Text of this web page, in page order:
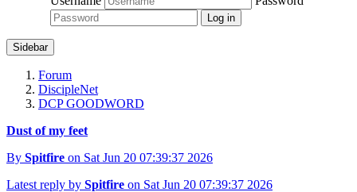
Sidebar
Forum
DiscipleNet
DCP GOODWORD
Dust of my feet
By Spitfire on Sat Jun 20 07:39:37 2026
Latest reply by Spitfire on Sat Jun 20 07:39:37 2026